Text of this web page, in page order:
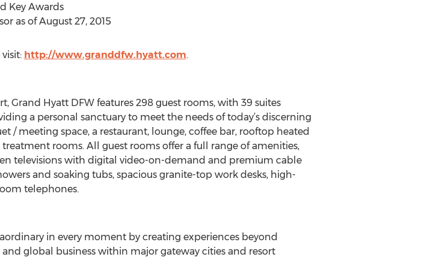
Key Awards
as of August 27, 2015
http://www.granddfw.hyatt.com.
Grand Hyatt DFW features 298 guest rooms, with 39 suites
a personal sanctuary to meet the needs of today’s discerning
/ meeting space, a restaurant, lounge, coffee bar, rooftop heated
rooms. All guest rooms offer a full range of amenities,
televisions with digital video-on-demand and premium cable
and soaking tubs, spacious granite-top work desks, high-
telephones.
in every moment by creating experiences beyond
global business within major gateway cities and resort